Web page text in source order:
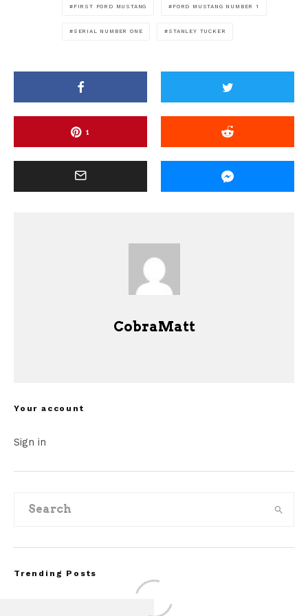
FIRST FORD MUSTANG FORD MUSTANG NUMBER 1
SERIAL NUMBER ONE STANLEY TUCKER
1
CobraMatt
Your account
Sign in
Trending Posts